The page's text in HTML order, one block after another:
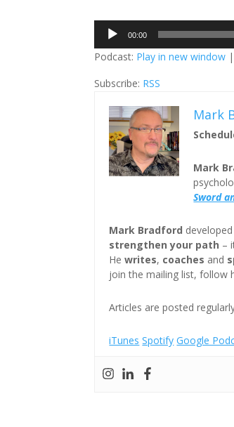
Audio
Player
00:00
Podcast: Play in new window |
Subscribe: RSS
Mark
Mark
Sword
Mark Bradford
strengthen your path –
Hewrites, coaches and
join the mailing list, follow
Articles are posted
iTunes Spotify Google